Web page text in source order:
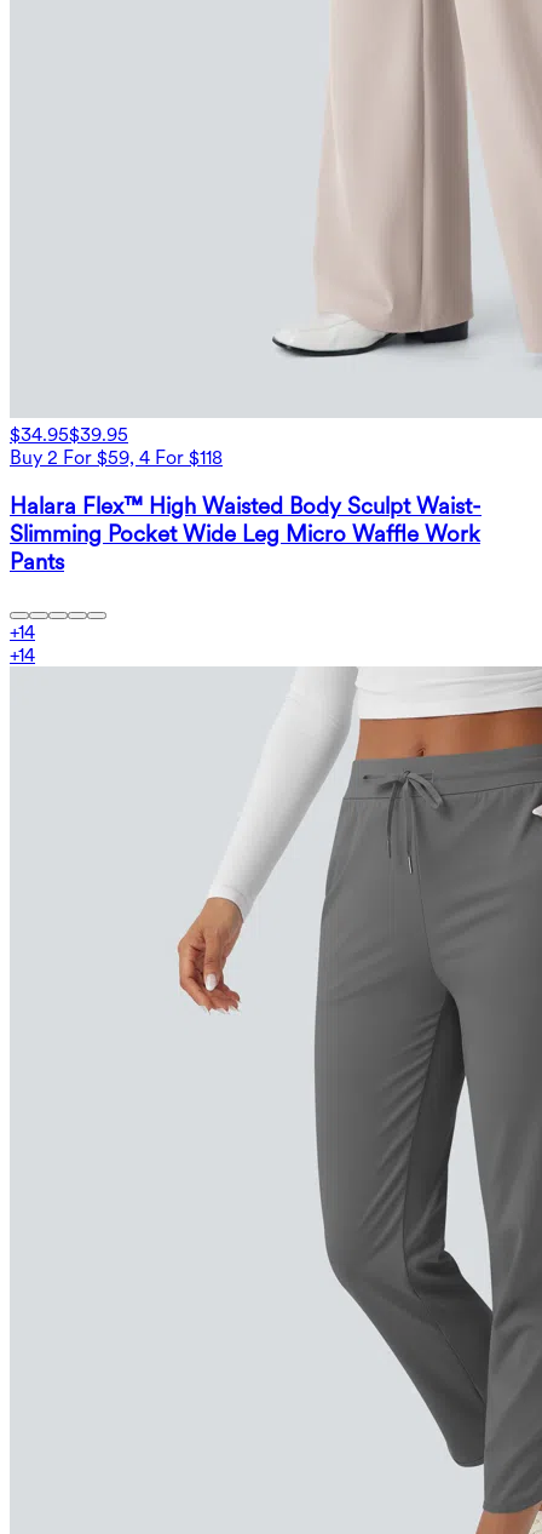
$34.95$39.95
Buy 2 For $59, 4 For $118
Halara Flex™ High Waisted Body Sculpt Waist-
Slimming Pocket Wide Leg Micro Waffle Work
Pants
+14
+14